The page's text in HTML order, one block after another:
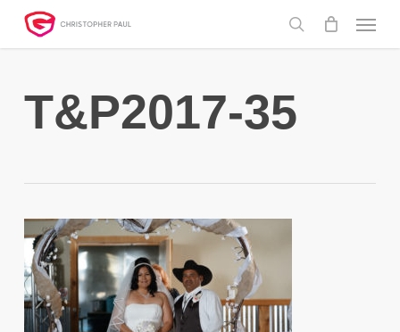
Menu
T&P2017-35